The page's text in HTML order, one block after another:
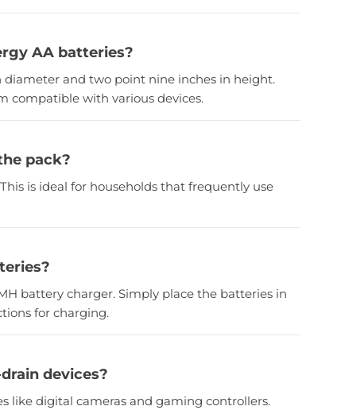
AA batteries?
diameter and two point nine inches in height.
compatible with various devices.
pack?
is ideal for households that frequently use
battery charger. Simply place the batteries in
for charging.
devices?
like digital cameras and gaming controllers.